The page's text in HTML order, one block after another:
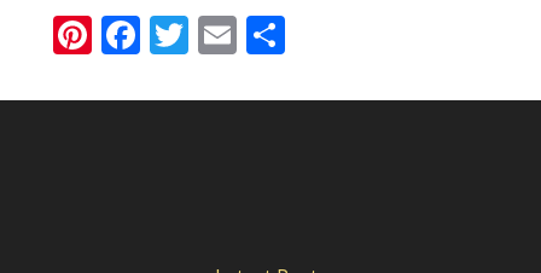
Pinterest
Facebook
Twitter
Email